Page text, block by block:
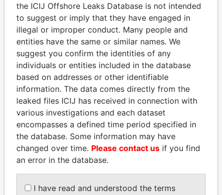
Panama Papers
MUKHTAR ABLYAZOV
Former minister of energy
and trade, Kazakhstan
RAMI MAKHLOUF
President's cousin, Syria
the ICIJ Offshore Leaks Database is not intended
to suggest or imply that they have engaged in
illegal or improper conduct. Many people and
entities have the same or similar names. We
suggest you confirm the identities of any
individuals or entities included in the database
based on addresses or other identifiable
information. The data comes directly from the
leaked files ICIJ has received in connection with
various investigations and each dataset
encompasses a defined time period specified in
the database. Some information may have
changed over time. Please contact us if you find
an error in the database.
I have read and understood the terms